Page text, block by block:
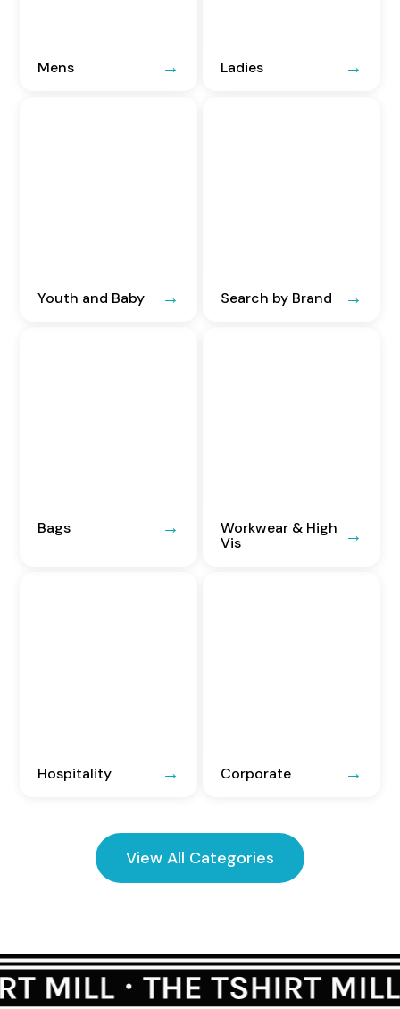
Mens Ladies
Youth and Baby Search by Brand
Bags
Workwear & High
Vis
Hospitality Corporate
View All Categories